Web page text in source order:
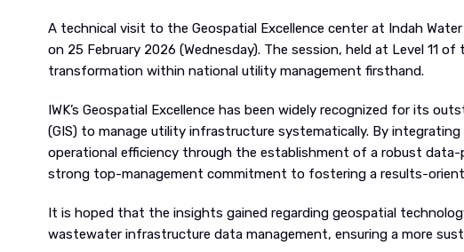
A technical visit to the Geospatial Excellence center at Indah
on 25 February 2026 (Wednesday). The session, held at Level 11
transformation within national utility management firsthand.
IWK’s Geospatial Excellence has been widely recognized for its
(GIS) to manage utility infrastructure systematically. By
operational efficiency through the establishment of a robust
strong top-management commitment to fostering a results-
It is hoped that the insights gained regarding geospatial
wastewater infrastructure data management, ensuring a more